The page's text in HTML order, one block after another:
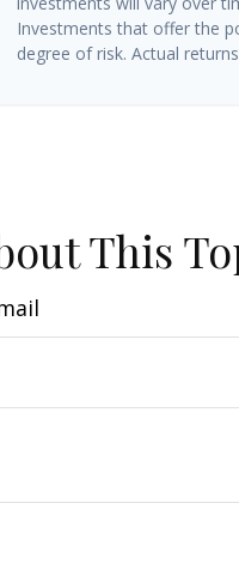
Investments that offer the
degree of risk. Actual
This